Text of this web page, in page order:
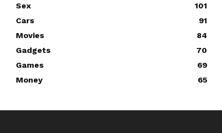
Sex
101
Cars
91
Movies
84
Gadgets
70
Games
69
Money
65